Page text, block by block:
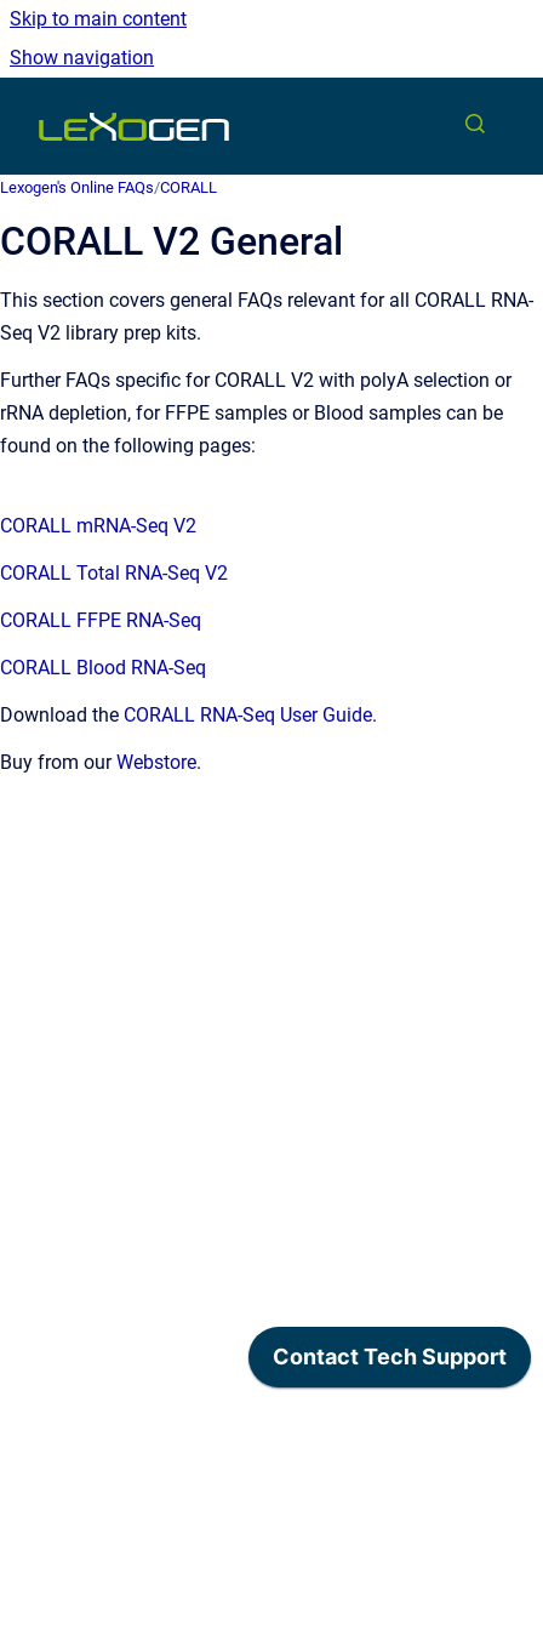
Skip to main content
Show navigation
Go to homepage
Lexogen's Online FAQs/CORALL
CORALL V2 General
This section covers general FAQs relevant for all CORALL RNA-
Seq V2 library prep kits.
Further FAQs specific for CORALL V2 with polyA selection or
rRNA depletion, for FFPE samples or Blood samples can be
found on the following pages:
CORALL mRNA-Seq V2
CORALL Total RNA-Seq V2
CORALL FFPE RNA-Seq
CORALL Blood RNA-Seq
Download the CORALL RNA-Seq User Guide.
Buy from ourWebstore.